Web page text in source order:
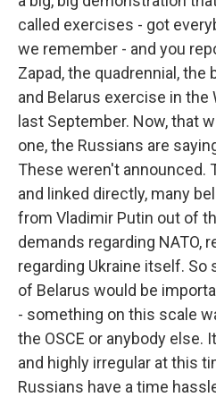
called exercises - got
we remember - and you
Zapad, the quadrennial, the
and Belarus exercise in
last September. Now, that
one, the Russians are
These weren't announced.
and linked directly, many
from Vladimir Putin out of
demands regarding NATO,
regarding Ukraine itself.
of Belarus would be
- something on this scale
the OSCE or anybody else.
and highly irregular at this
Russians have a time